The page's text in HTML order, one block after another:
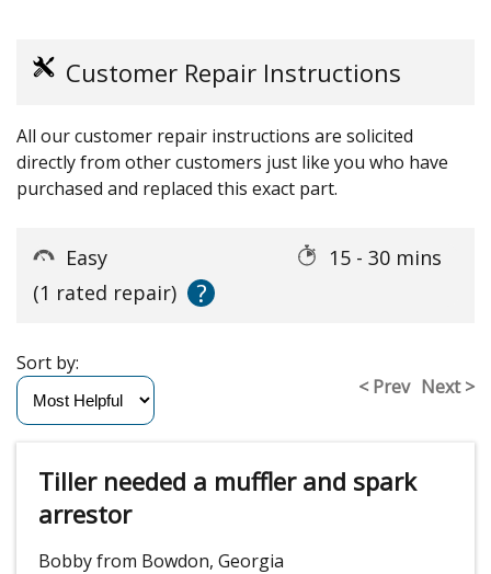
Customer Repair Instructions
All our customer repair instructions are solicited
directly from other customers just like you who have
purchased and replaced this exact part.
Easy
15 - 30 mins
(1 rated repair)
?
< Prev Next >
Sort by:
Tiller needed a muffler and spark
arrestor
Bobby from Bowdon, Georgia